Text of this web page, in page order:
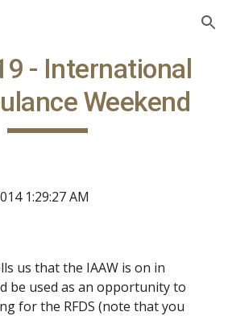
Skip to navigation
- International
Weekend
1:29:27 AM
us that the IAAW is on in
be used as an opportunity to
for the RFDS (note that you